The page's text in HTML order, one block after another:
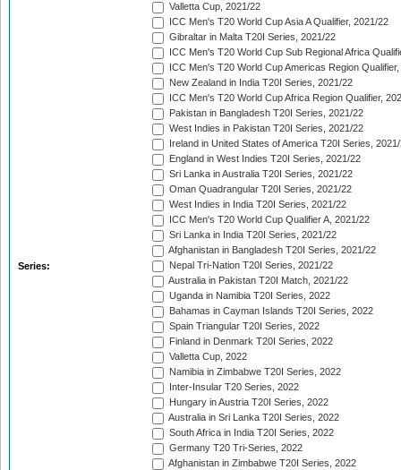
Series:
Valletta Cup, 2021/22
ICC Men's T20 World Cup Asia A Qualifier, 2021/22
Gibraltar in Malta T20I Series, 2021/22
ICC Men's T20 World Cup Sub Regional Africa
ICC Men's T20 World Cup Americas Region
New Zealand in India T20I Series, 2021/22
ICC Men's T20 World Cup Africa Region Qualifier,
Pakistan in Bangladesh T20I Series, 2021/22
West Indies in Pakistan T20I Series, 2021/22
Ireland in United States of America T20I Series,
England in West Indies T20I Series, 2021/22
Sri Lanka in Australia T20I Series, 2021/22
Oman Quadrangular T20I Series, 2021/22
West Indies in India T20I Series, 2021/22
ICC Men's T20 World Cup Qualifier A, 2021/22
Sri Lanka in India T20I Series, 2021/22
Afghanistan in Bangladesh T20I Series, 2021/22
Nepal Tri-Nation T20I Series, 2021/22
Australia in Pakistan T20I Match, 2021/22
Uganda in Namibia T20I Series, 2022
Bahamas in Cayman Islands T20I Series, 2022
Spain Triangular T20I Series, 2022
Finland in Denmark T20I Series, 2022
Valletta Cup, 2022
Namibia in Zimbabwe T20I Series, 2022
Inter-Insular T20 Series, 2022
Hungary in Austria T20I Series, 2022
Australia in Sri Lanka T20I Series, 2022
South Africa in India T20I Series, 2022
Germany T20 Tri-Series, 2022
Afghanistan in Zimbabwe T20I Series, 2022